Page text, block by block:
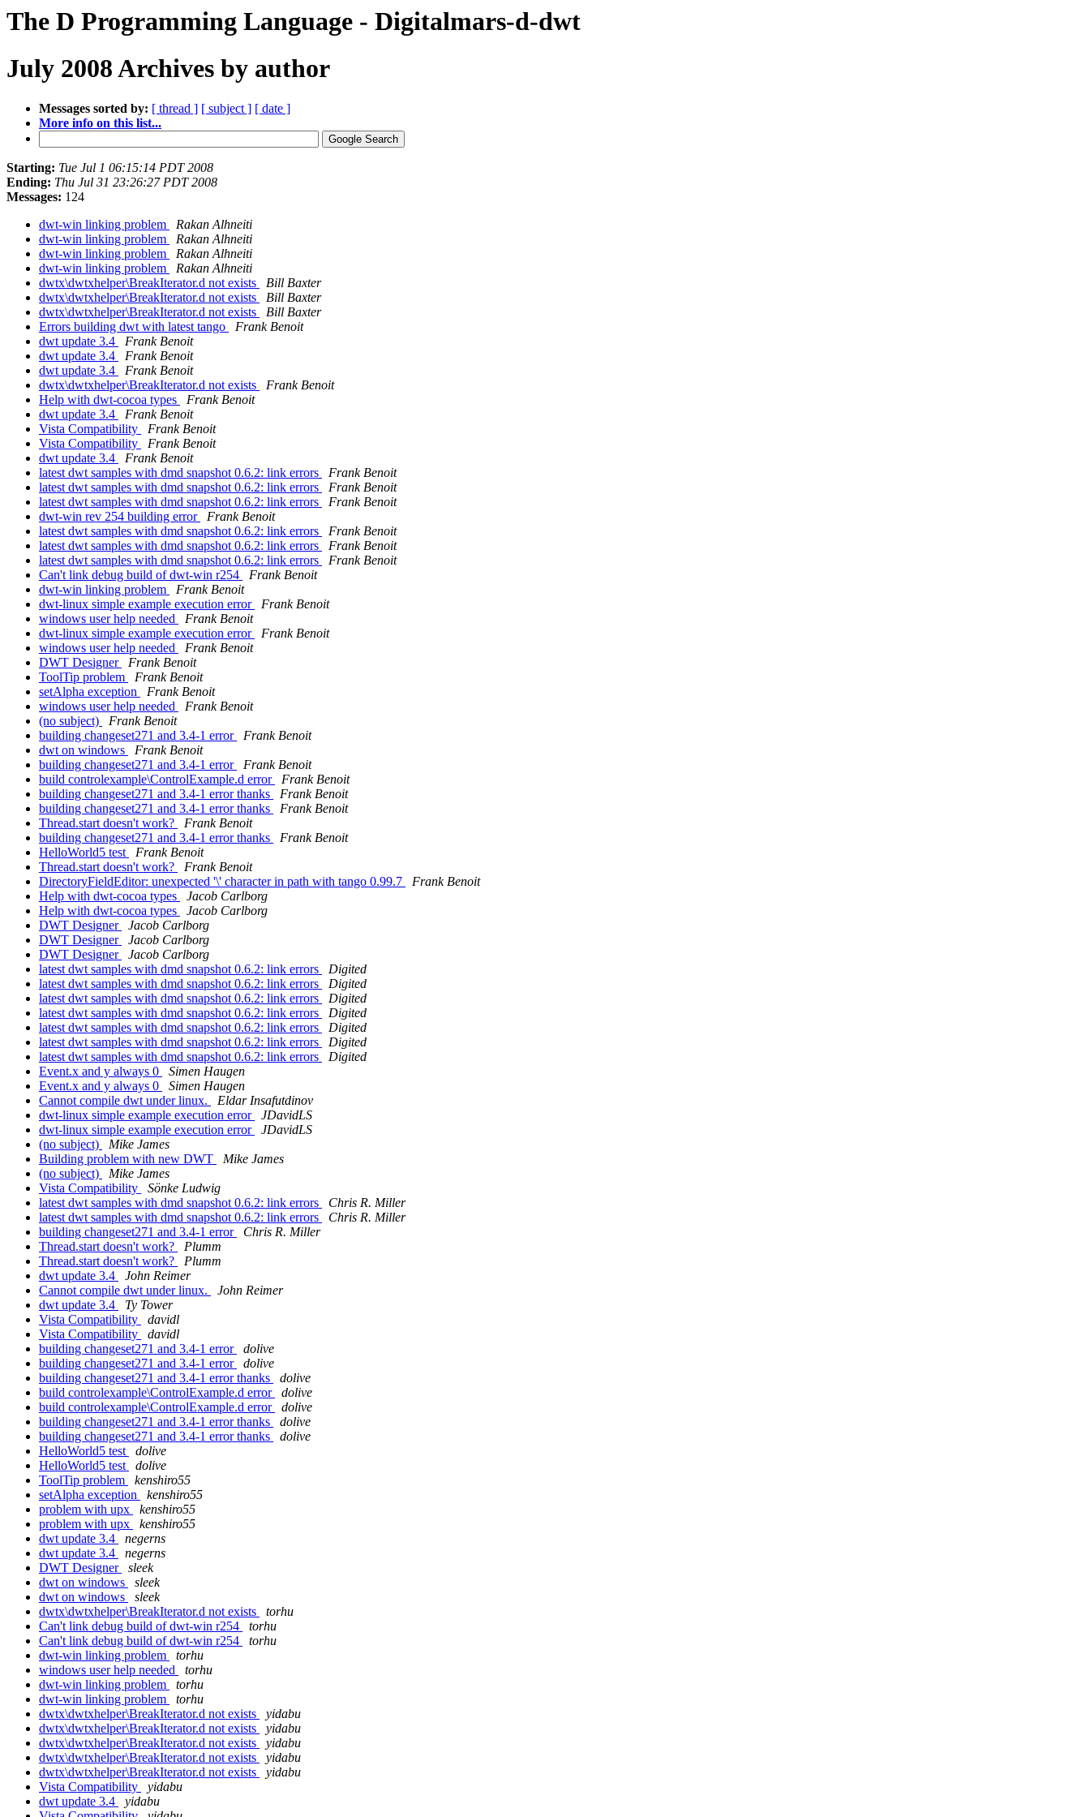
The D Programming Language - Digitalmars-d-dwt
July 2008 Archives by author
Messages sorted by: [ thread ] [ subject ] [ date ]
More info on this list...
Starting: Tue Jul 1 06:15:14 PDT 2008
Ending: Thu Jul 31 23:26:27 PDT 2008
Messages: 124
dwt-win linking problem
Rakan Alhneiti
dwt-win linking problem
Rakan Alhneiti
dwt-win linking problem
Rakan Alhneiti
dwt-win linking problem
Rakan Alhneiti
dwtx\dwtxhelper\BreakIterator.d not exists
Bill Baxter
dwtx\dwtxhelper\BreakIterator.d not exists
Bill Baxter
dwtx\dwtxhelper\BreakIterator.d not exists
Bill Baxter
Errors building dwt with latest tango
Frank Benoit
dwt update 3.4
Frank Benoit
dwt update 3.4
Frank Benoit
dwt update 3.4
Frank Benoit
dwtx\dwtxhelper\BreakIterator.d not exists
Frank Benoit
Help with dwt-cocoa types
Frank Benoit
dwt update 3.4
Frank Benoit
Vista Compatibility
Frank Benoit
Vista Compatibility
Frank Benoit
dwt update 3.4
Frank Benoit
latest dwt samples with dmd snapshot 0.6.2: link errors
Frank Benoit
latest dwt samples with dmd snapshot 0.6.2: link errors
Frank Benoit
latest dwt samples with dmd snapshot 0.6.2: link errors
Frank Benoit
dwt-win rev 254 building error
Frank Benoit
latest dwt samples with dmd snapshot 0.6.2: link errors
Frank Benoit
latest dwt samples with dmd snapshot 0.6.2: link errors
Frank Benoit
latest dwt samples with dmd snapshot 0.6.2: link errors
Frank Benoit
Can't link debug build of dwt-win r254
Frank Benoit
dwt-win linking problem
Frank Benoit
dwt-linux simple example execution error
Frank Benoit
windows user help needed
Frank Benoit
dwt-linux simple example execution error
Frank Benoit
windows user help needed
Frank Benoit
DWT Designer
Frank Benoit
ToolTip problem
Frank Benoit
setAlpha exception
Frank Benoit
windows user help needed
Frank Benoit
(no subject)
Frank Benoit
building changeset271 and 3.4-1 error
Frank Benoit
dwt on windows
Frank Benoit
building changeset271 and 3.4-1 error
Frank Benoit
build controlexample\ControlExample.d error
Frank Benoit
building changeset271 and 3.4-1 error thanks
Frank Benoit
building changeset271 and 3.4-1 error thanks
Frank Benoit
Thread.start doesn't work?
Frank Benoit
building changeset271 and 3.4-1 error thanks
Frank Benoit
HelloWorld5 test
Frank Benoit
Thread.start doesn't work?
Frank Benoit
DirectoryFieldEditor: unexpected '\' character in path with tango 0.99.7
Frank Benoit
Help with dwt-cocoa types
Jacob Carlborg
Help with dwt-cocoa types
Jacob Carlborg
DWT Designer
Jacob Carlborg
DWT Designer
Jacob Carlborg
DWT Designer
Jacob Carlborg
latest dwt samples with dmd snapshot 0.6.2: link errors
Digited
latest dwt samples with dmd snapshot 0.6.2: link errors
Digited
latest dwt samples with dmd snapshot 0.6.2: link errors
Digited
latest dwt samples with dmd snapshot 0.6.2: link errors
Digited
latest dwt samples with dmd snapshot 0.6.2: link errors
Digited
latest dwt samples with dmd snapshot 0.6.2: link errors
Digited
latest dwt samples with dmd snapshot 0.6.2: link errors
Digited
Event.x and y always 0
Simen Haugen
Event.x and y always 0
Simen Haugen
Cannot compile dwt under linux.
Eldar Insafutdinov
dwt-linux simple example execution error
JDavidLS
dwt-linux simple example execution error
JDavidLS
(no subject)
Mike James
Building problem with new DWT
Mike James
(no subject)
Mike James
Vista Compatibility
Sönke Ludwig
latest dwt samples with dmd snapshot 0.6.2: link errors
Chris R. Miller
latest dwt samples with dmd snapshot 0.6.2: link errors
Chris R. Miller
building changeset271 and 3.4-1 error
Chris R. Miller
Thread.start doesn't work?
Plumm
Thread.start doesn't work?
Plumm
dwt update 3.4
John Reimer
Cannot compile dwt under linux.
John Reimer
dwt update 3.4
Ty Tower
Vista Compatibility
davidl
Vista Compatibility
davidl
building changeset271 and 3.4-1 error
dolive
building changeset271 and 3.4-1 error
dolive
building changeset271 and 3.4-1 error thanks
dolive
build controlexample\ControlExample.d error
dolive
build controlexample\ControlExample.d error
dolive
building changeset271 and 3.4-1 error thanks
dolive
building changeset271 and 3.4-1 error thanks
dolive
HelloWorld5 test
dolive
HelloWorld5 test
dolive
ToolTip problem
kenshiro55
setAlpha exception
kenshiro55
problem with upx
kenshiro55
problem with upx
kenshiro55
dwt update 3.4
negerns
dwt update 3.4
negerns
DWT Designer
sleek
dwt on windows
sleek
dwt on windows
sleek
dwtx\dwtxhelper\BreakIterator.d not exists
torhu
Can't link debug build of dwt-win r254
torhu
Can't link debug build of dwt-win r254
torhu
dwt-win linking problem
torhu
windows user help needed
torhu
dwt-win linking problem
torhu
dwt-win linking problem
torhu
dwtx\dwtxhelper\BreakIterator.d not exists
yidabu
dwtx\dwtxhelper\BreakIterator.d not exists
yidabu
dwtx\dwtxhelper\BreakIterator.d not exists
yidabu
dwtx\dwtxhelper\BreakIterator.d not exists
yidabu
dwtx\dwtxhelper\BreakIterator.d not exists
yidabu
Vista Compatibility
yidabu
dwt update 3.4
yidabu